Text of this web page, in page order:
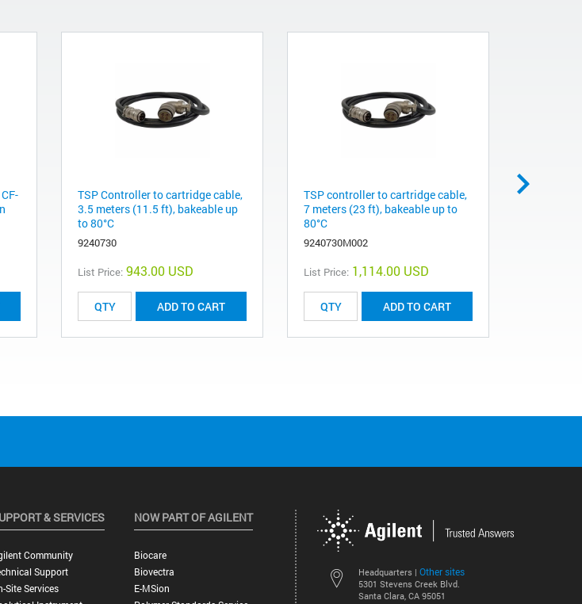
TSP Controller to cartridge cable,
3.5 meters (11.5 ft), bakeable up
to 80°C
9240730
List Price: 943.00 USD
ADD TO CART
TSP controller to cartridge cable,
7 meters (23 ft), bakeable up to
80°C
9240730M002
List Price: 1,114.00 USD
ADD TO CART
Headquarters | Other sites
5301 Stevens Creek Blvd.
Santa Clara, CA 95051
& SERVICES
Community
Support
Site Services
NOW PART OF AGILENT
Biocare
Biovectra
E-MSion